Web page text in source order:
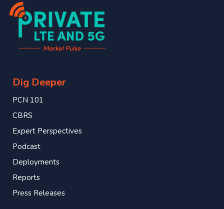
Dig Deeper
PCN 101
CBRS
Expert Perspectives
Podcast
Deployments
Reports
Press Releases